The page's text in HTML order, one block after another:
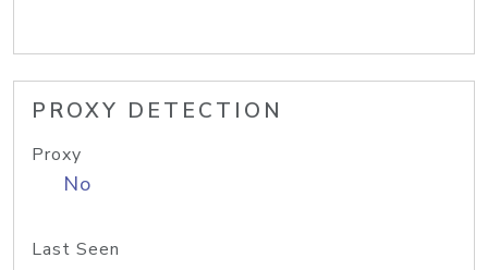
PROXY DETECTION
Proxy
No
Last Seen